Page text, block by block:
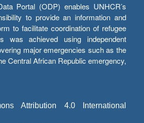
Portal (ODP) enables UNHCR’s
to provide an information and
to facilitate coordination of refugee
was achieved using independent
major emergencies such as the
Central African Republic emergency,
Attribution 4.0 International